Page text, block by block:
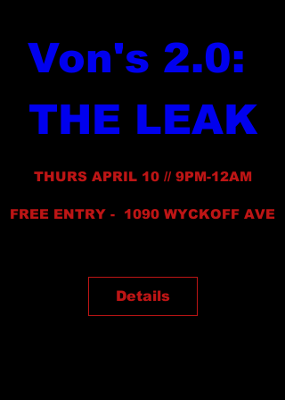
Von's 2.0:
THE LEAK
THURS APRIL 10 // 9PM-12AM
FREE ENTRY -  1090 WYCKOFF AVE
Details